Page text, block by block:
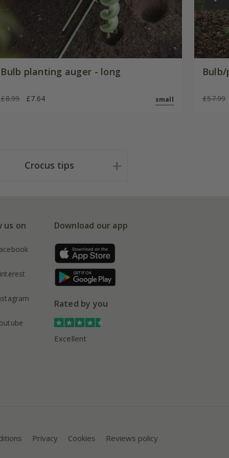
Bulb planting auger - long
£8.99 £7.64 small £57.99
Crocus tips
us on Download our app
Rated by you
Excellent
Privacy Cookies Reviews policy